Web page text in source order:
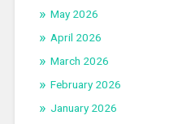
May 2026
April 2026
March 2026
February 2026
January 2026